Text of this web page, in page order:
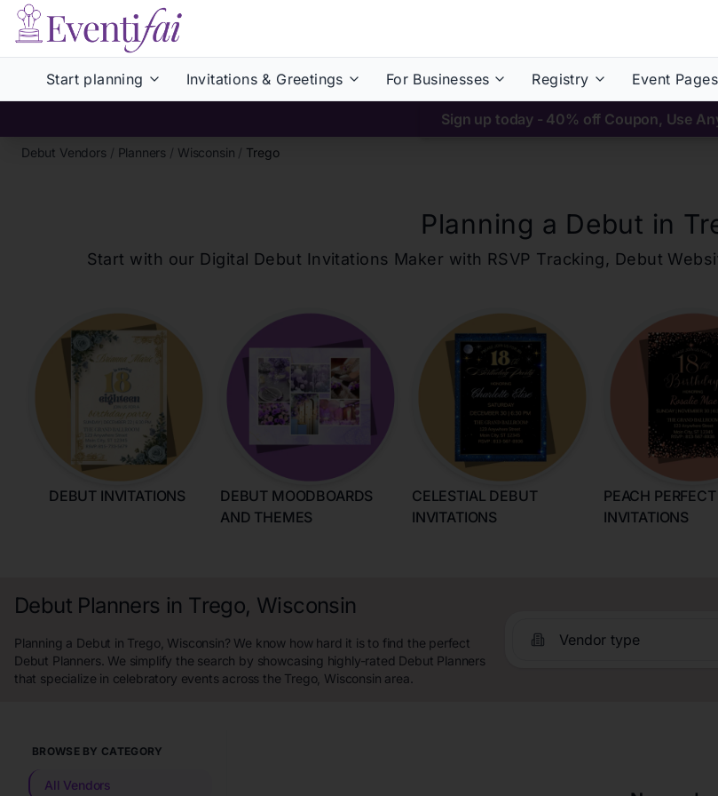
Start planning Invitations & Greetings For Businesses Registry Event Pages
Sign up today - 40% off Coupon, Use
Debut Vendors / Planners / Wisconsin / Trego
Planning a Debut in
Start with our Digital Debut Invitations Maker with RSVP Tracking, Debut
DEBUT INVITATIONS
DEBUT MOODBOARDS
AND THEMES
CELESTIAL DEBUT
INVITATIONS
PEACH
INVITATIONS
Debut Planners in Trego, Wisconsin
Planning a Debut in Trego, Wisconsin? We know how hard it is to find the perfect
Debut Planners. We simplify the search by showcasing highly-rated Debut Planners
that specialize in celebratory events across the Trego, Wisconsin area.
Vendor type
BROWSE BY CATEGORY
All Vendors